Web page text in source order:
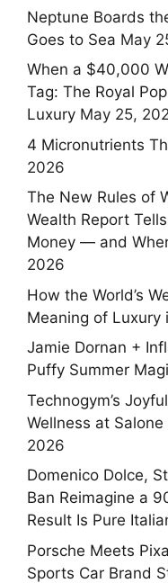
Neptune Boards
Goes to Sea May
When a $40,000
Tag: The Royal
Luxury May 25,
4 Micronutrients
2026
The New Rules of
Wealth Report
Money — and
2026
How the World’s
Meaning of Luxury
Jamie Dornan +
Puffy Summer
Technogym’s
Wellness at
2026
Domenico Dolce,
Ban Reimagine a
Result Is Pure
Porsche Meets
Sports Car Brand